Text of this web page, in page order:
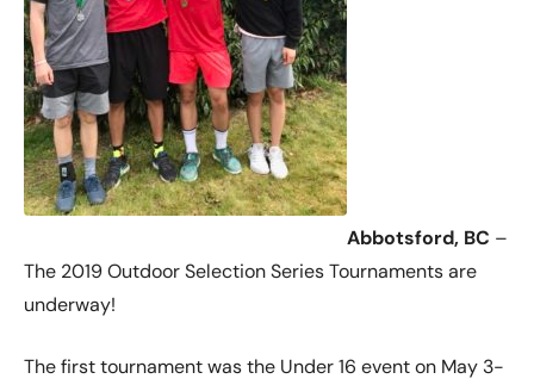
Abbotsford, BC –
The 2019 Outdoor Selection Series Tournaments are
underway!
The first tournament was the Under 16 event on May 3-